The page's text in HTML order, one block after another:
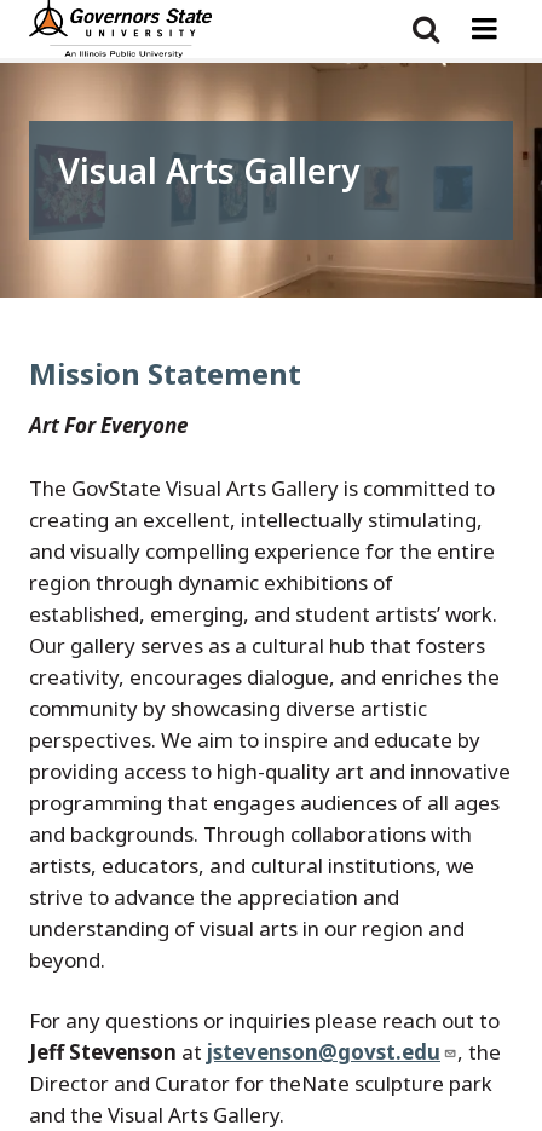
Skip
content
Visual Arts Gallery
Mission Statement
Art For Everyone
The GovState Visual Arts Gallery is committed to
creating an excellent, intellectually stimulating,
and visually compelling experience for the entire
region through dynamic exhibitions of
established, emerging, and student artists’ work.
Our gallery serves as a cultural hub that fosters
creativity, encourages dialogue, and enriches the
community by showcasing diverse artistic
perspectives. We aim to inspire and educate by
providing access to high-quality art and innovative
programming that engages audiences of all ages
and backgrounds. Through collaborations with
artists, educators, and cultural institutions, we
strive to advance the appreciation and
understanding of visual arts in our region and
beyond.
For any questions or inquiries please reach out to
Jeff Stevenson at jstevenson@govst.edu
, the
Director and Curator for theNate sculpture park
and the Visual Arts Gallery.